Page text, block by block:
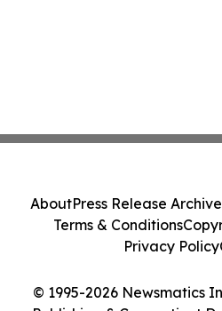
© 1995-2026 Newsmatics
AboutPress Release Archive
Terms & Conditions
Privacy Policy